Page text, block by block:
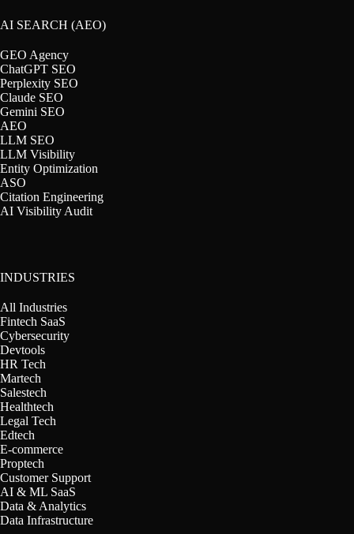
AI SEARCH (AEO)
GEO Agency
ChatGPT SEO
Perplexity SEO
Claude SEO
Gemini SEO
AEO
LLM SEO
LLM Visibility
Entity Optimization
ASO
Citation Engineering
AI Visibility Audit
INDUSTRIES
All Industries
Fintech SaaS
Cybersecurity
Devtools
HR Tech
Martech
Salestech
Healthtech
Legal Tech
Edtech
E-commerce
Proptech
Customer Support
AI & ML SaaS
Data & Analytics
Data Infrastructure